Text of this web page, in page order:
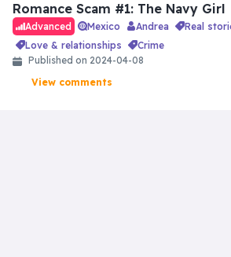
Romance Scam #1: The Navy Girl
Advanced Mexico Andrea real
love & relationships
crime
Published on 2024-04-08
View comments